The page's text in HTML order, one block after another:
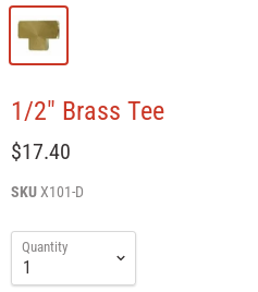
1/2" Brass Tee
$17.40
SKUX101-D
Quantity